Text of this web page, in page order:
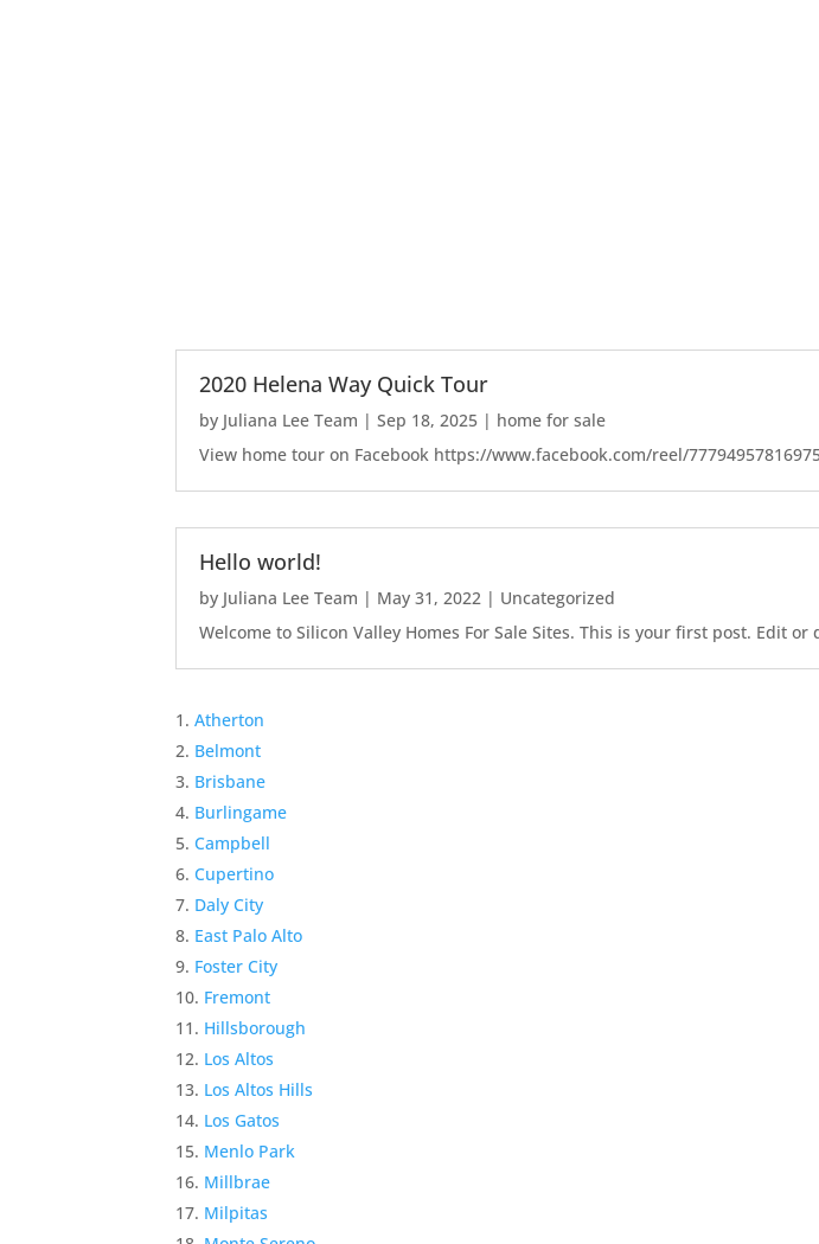
2020 Helena Way Quick Tour
by Juliana Lee Team |Sep 18, 2025 | home for sale
View home tour on Facebook https://www.facebook.com/reel/
Hello world!
by Juliana Lee Team | May 31, 2022 | Uncategorized
Welcome to Silicon Valley Homes For Sale Sites. This is your first post. Edit
Atherton
Belmont
Brisbane
Burlingame
Campbell
Cupertino
Daly City
East Palo Alto
Foster City
Fremont
Hillsborough
Los Altos
Los Altos Hills
Los Gatos
Menlo Park
Millbrae
Milpitas